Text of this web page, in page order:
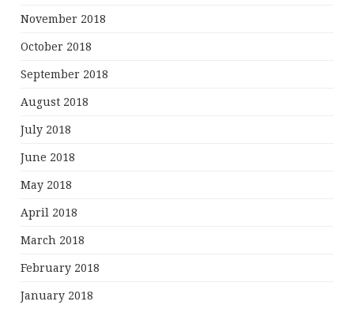
November 2018
October 2018
September 2018
August 2018
July 2018
June 2018
May 2018
April 2018
March 2018
February 2018
January 2018